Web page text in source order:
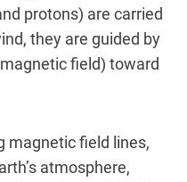
protons) are carried
they are guided by
field) toward
magnetic field lines,
atmosphere,